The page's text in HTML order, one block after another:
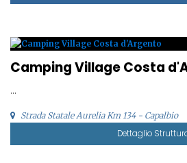
Camping Village Costa
...
Strada Statale Aurelia Km 134 - Capalbio
Dettaglio